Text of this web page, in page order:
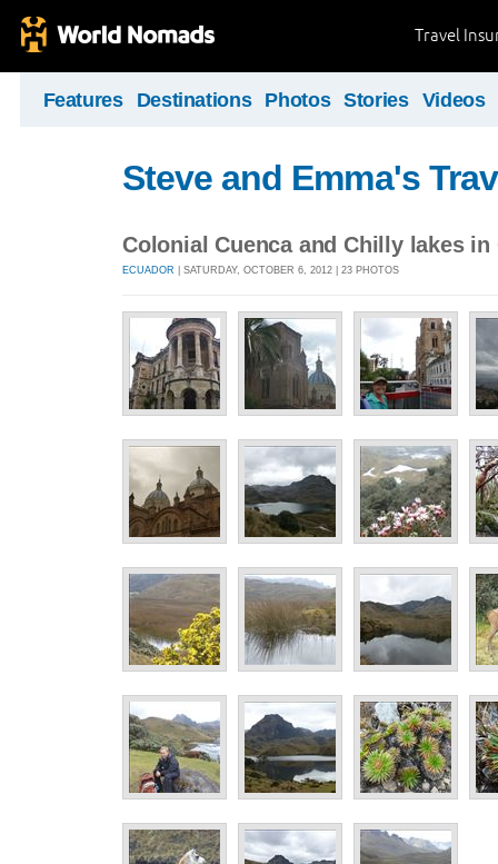
Travel
Features Destinations Photos Stories Videos
Steve and Emma's
Colonial Cuenca and Chilly lakes in
ECUADOR | SATURDAY, OCTOBER 6, 2012 | 23 PHOTOS